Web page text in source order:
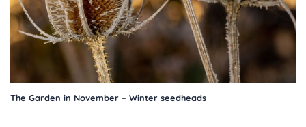
The Garden in November – Winter seedheads